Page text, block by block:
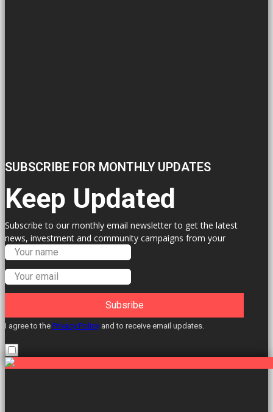
SUBSCRIBE FOR MONTHLY UPDATES
Keep Updated
Subscribe to our monthly email newsletter to get the latest
news, investment and community campaigns from your
Labour Councillors.
Subsribe
I agree to the Privacy Policy and to receive email updates.